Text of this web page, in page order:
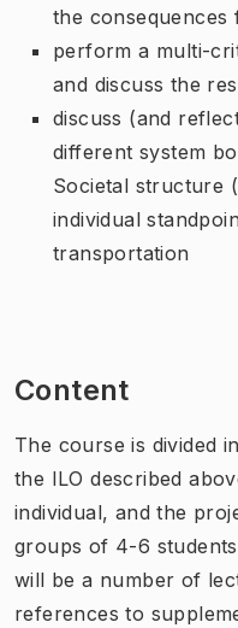
the consequences
perform a multi-
and discuss the
discuss (and
different system
Societal structure
individual
transportation
Content
The course is divided
the ILO described
individual, and the
groups of 4-6
will be a number of
references to